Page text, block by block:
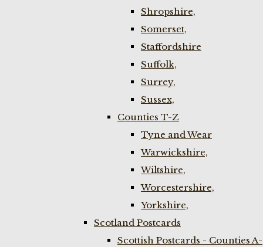
Shropshire,
Somerset,
Staffordshire
Suffolk,
Surrey,
Sussex,
Counties T-Z
Tyne and Wear
Warwickshire,
Wiltshire,
Worcestershire,
Yorkshire,
Scotland Postcards
Scottish Postcards - Counties A-